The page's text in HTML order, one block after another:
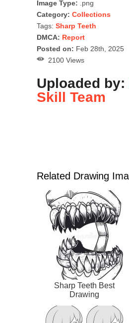
Image Type: .png
Category: Collections
Tags: Sharp Teeth
DMCA: Report
Posted on: Feb 28th, 2025
2100 Views
Uploaded by:
Skill Team
Related Drawing
Sharp Teeth Best
Drawing